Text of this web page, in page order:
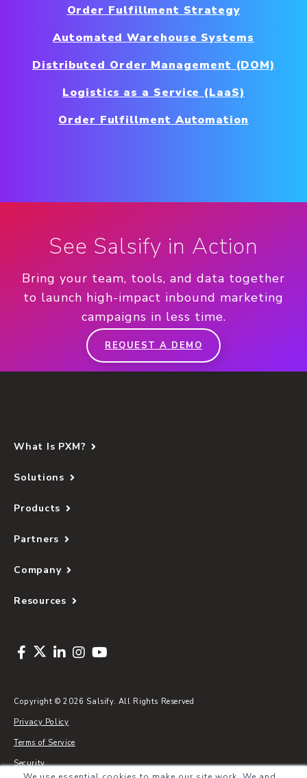
Order Fulfillment Strategy
Automated Warehouse Systems
Distributed Order Management (DOM)
Logistics as a Service (LaaS)
Order Fulfillment Automation
See Salsify in Action
Bring your team, tools, and data together
to launch high-impact inbound marketing
campaigns in less time.
REQUEST A DEMO
What Is PXM?
Solutions
Products
Partners
Company
Resources
Copyright © 2026 Salsify. All Rights Reserved
Privacy Policy
Terms of Service
Security